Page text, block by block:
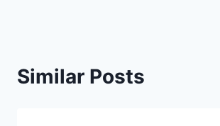
Similar Posts